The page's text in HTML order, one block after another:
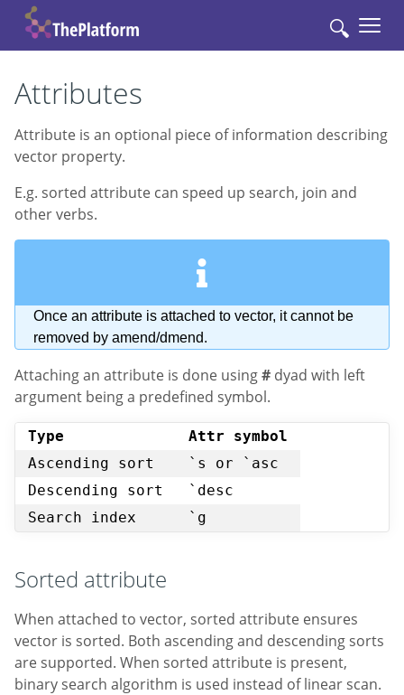
🔍
Attributes
Attribute is an optional piece of information describing
vector property.
E.g. sorted attribute can speed up search, join and
other verbs.
Once an attribute is attached to vector, it cannot be
removed by amend/dmend.
Attaching an attribute is done using# dyad with left
argument being a predefined symbol.
Type
Attr symbol
Ascending sort
`s or `asc
Descending sort
`desc
Search index
`g
Sorted attribute
When attached to vector, sorted attribute ensures
vector is sorted. Both ascending and descending sorts
are supported. When sorted attribute is present,
binary search algorithm is used instead of linear scan.